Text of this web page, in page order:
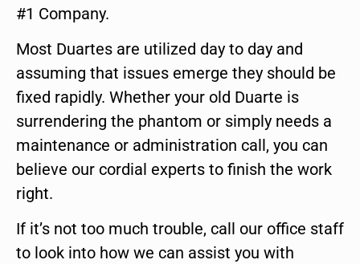
#1 Company.
Most Duartes are utilized day to day and
assuming that issues emerge they should be
fixed rapidly. Whether your old Duarte is
surrendering the phantom or simply needs a
maintenance or administration call, you can
believe our cordial experts to finish the work
right.
If it’s not too much trouble, call our office staff
to look into how we can assist you with